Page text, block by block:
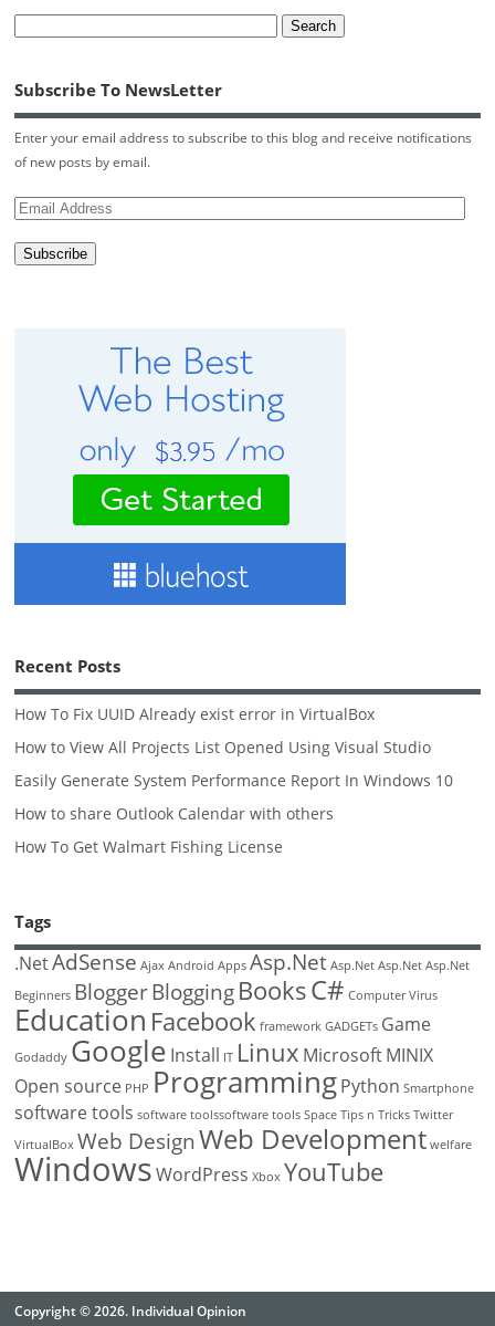
Subscribe To NewsLetter
Enter your email address to subscribe to this blog and receive notifications
of new posts by email.
Email
Recent Posts
How To Fix UUID Already exist error in VirtualBox
How to View All Projects List Opened Using Visual Studio
Easily Generate System Performance Report In Windows 10
How to share Outlook Calendar with others
How To Get Walmart Fishing License
Tags
.NetAdSense Ajax Android Apps Asp.Net Asp.Net Asp.Net Asp.Net
Beginners BloggerBloggingBooksC# Computer Virus
Education Facebook framework GADGETs Game
Godaddy Google Install IT Linux MicrosoftMINIX
Open source PHP ProgrammingPython Smartphone
software tools software toolssoftware tools Space Tips n Tricks Twitter
VirtualBox Web Design Web Development welfare
Windows WordPress Xbox YouTube
Copyright © 2026. Individual Opinion